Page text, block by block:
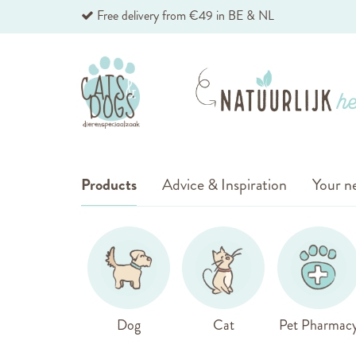
Skip
Content
Free delivery from €49 in BE & NL
Products
Dog Cat Pet
Advice & Inspiration Your